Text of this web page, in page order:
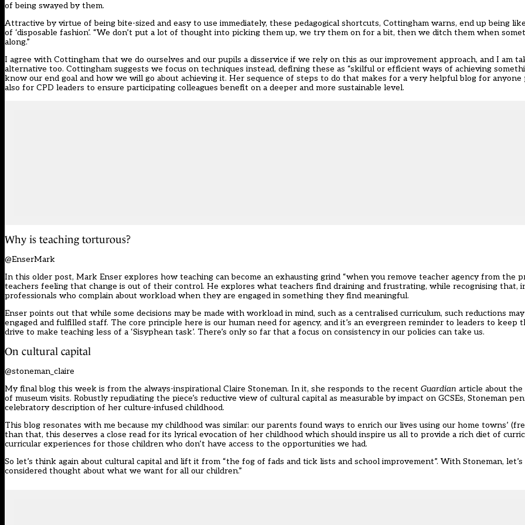
of being swayed by them.
Attractive by virtue of being bite-sized and easy to use immediately, these pedagogical shortcuts, Cottingham warns, end up being
of ‘disposable fashion’. “We don’t put a lot of thought into picking them up, we try them on for a bit, then we ditch them when
along.”
I agree with Cottingham that we do ourselves and our pupils a disservice if we rely on this as our improvement approach, and I am
alternative too. Cottingham suggests we focus on techniques instead, defining these as “skilful or efficient ways of achieving
know our end goal and how we will go about achieving it. Her sequence of steps to do that makes for a very helpful blog for anyone
also for CPD leaders to ensure participating colleagues benefit on a deeper and more sustainable level.
Why is teaching torturous?
@EnserMark
In this older post, Mark Enser explores how teaching can become an exhausting grind “when you remove teacher agency from the
teachers feeling that change is out of their control. He explores what teachers find draining and frustrating, while recognising that,
professionals who complain about workload when they are engaged in something they find meaningful.
Enser points out that while some decisions may be made with workload in mind, such as a centralised curriculum, such reductions
engaged and fulfilled staff. The core principle here is our human need for agency, and it’s an evergreen reminder to leaders to keep
drive to make teaching less of a ‘Sisyphean task’. There’s only so far that a focus on consistency in our policies can take us.
On cultural capital
@stoneman_claire
My final blog this week is from the always-inspirational Claire Stoneman. In it, she responds to the recent Guardian article about
of museum visits. Robustly repudiating the piece’s reductive view of cultural capital as measurable by impact on GCSEs, Stoneman
celebratory description of her culture-infused childhood.
This blog resonates with me because my childhood was similar: our parents found ways to enrich our lives using our home towns’
than that, this deserves a close read for its lyrical evocation of her childhood which should inspire us all to provide a rich diet of
curricular experiences for those children who don’t have access to the opportunities we had.
So let’s think again about cultural capital and lift it from “the fog of fads and tick lists and school improvement”. With Stoneman, let’s
considered thought about what we want for all our children.”